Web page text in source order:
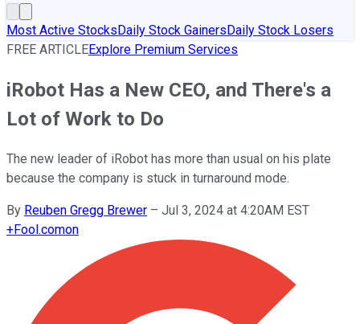
Most Active StocksDaily Stock GainersDaily Stock Losers
FREE ARTICLEExplore Premium Services
iRobot Has a New CEO, and There's a
Lot of Work to Do
The new leader of iRobot has more than usual on his plate
because the company is stuck in turnaround mode.
By Reuben Gregg Brewer – Jul 3, 2024 at 4:20AM EST
+Fool.comon